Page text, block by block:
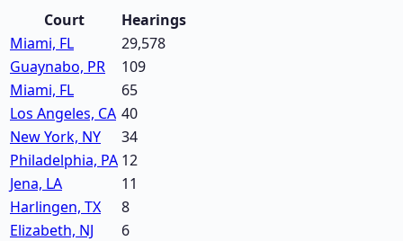
Court
Hearings
Miami, FL
29,578
Guaynabo, PR
109
Miami, FL
65
Los Angeles, CA 40
New York, NY
34
Philadelphia, PA 12
Jena, LA
11
Harlingen, TX
8
Elizabeth, NJ
6